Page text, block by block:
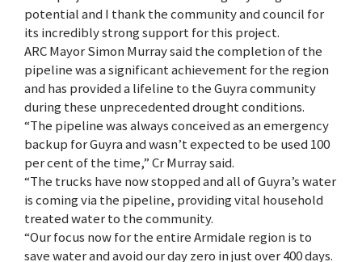
potential and I thank the community and council for
its incredibly strong support for this project.
ARC Mayor Simon Murray said the completion of the
pipeline was a significant achievement for the region
and has provided a lifeline to the Guyra community
during these unprecedented drought conditions.
“The pipeline was always conceived as an emergency
backup for Guyra and wasn’t expected to be used 100
per cent of the time,” Cr Murray said.
“The trucks have now stopped and all of Guyra’s water
is coming via the pipeline, providing vital household
treated water to the community.
“Our focus now for the entire Armidale region is to
save water and avoid our day zero in just over 400 days.